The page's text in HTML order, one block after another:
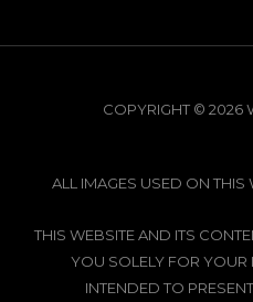
COPYRIGHT © 2026
ALL IMAGES USED ON THIS
THIS WEBSITE AND ITS
YOU SOLELY FOR
INTENDED TO